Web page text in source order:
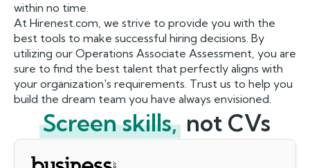
within no time.
At Hirenest.com, we strive to provide you with the
best tools to make successful hiring decisions. By
utilizing our Operations Associate Assessment, you are
sure to find the best talent that perfectly aligns with
your organization's requirements. Trust us to help you
build the dream team you have always envisioned.
Screen skills, not CVs